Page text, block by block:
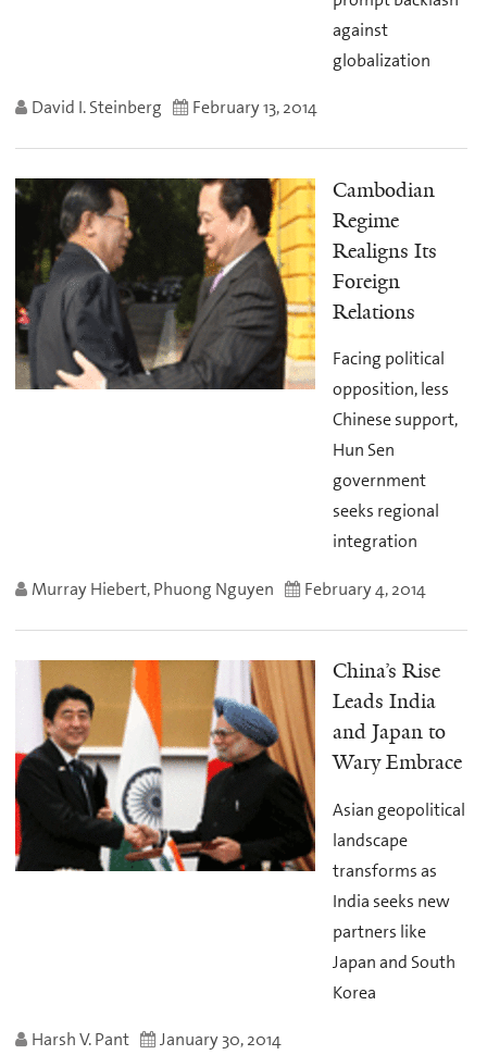
against
globalization
David I. Steinberg February 13, 2014
Cambodian
Regime
Realigns Its
Foreign
Relations
Facing political
opposition, less
Chinese support,
Hun Sen
government
seeks regional
integration
Murray Hiebert, Phuong Nguyen February 4, 2014
China’s Rise
Leads India
and Japan to
Wary Embrace
Asian geopolitical
landscape
transforms as
India seeks new
partners like
Japan and South
Korea
Harsh V. Pant January 30, 2014